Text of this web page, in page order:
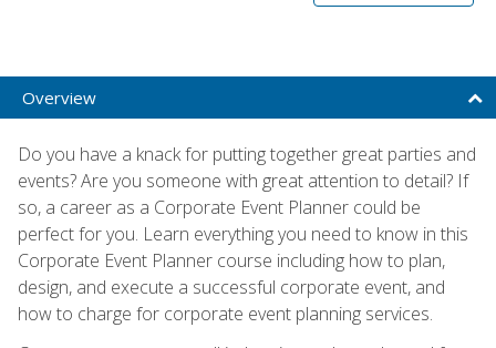
Overview
Do you have a knack for putting together great parties and
events? Are you someone with great attention to detail? If
so, a career as a Corporate Event Planner could be
perfect for you. Learn everything you need to know in this
Corporate Event Planner course including how to plan,
design, and execute a successful corporate event, and
how to charge for corporate event planning services.